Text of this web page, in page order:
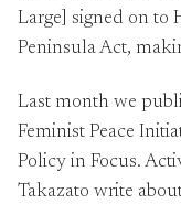
Large] signed on to
Peninsula Act,
Last month we
Feminist Peace
Policy in Focus.
Takazato write